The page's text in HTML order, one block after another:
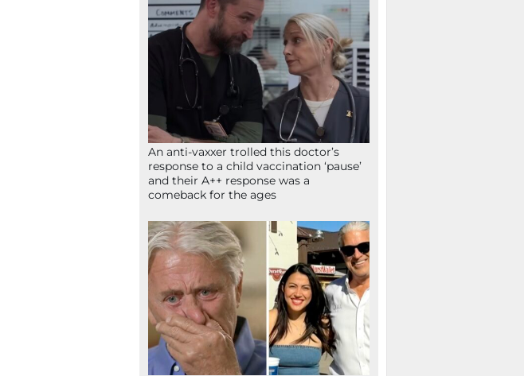
An anti-vaxxer trolled this doctor’s
response to a child vaccination ‘pause’
and their A++ response was a
comeback for the ages